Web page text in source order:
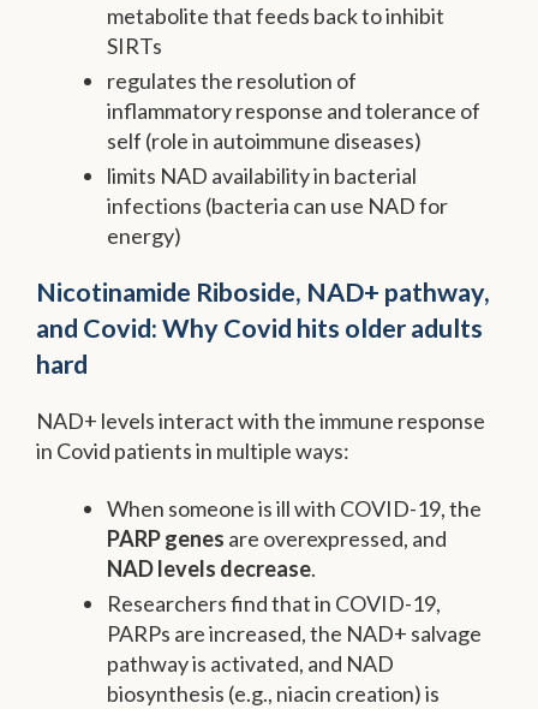
metabolite that feeds back to inhibit
SIRTs
regulates the resolution of
inflammatory response and tolerance of
self (role in autoimmune diseases)
limits NAD availability in bacterial
infections (bacteria can use NAD for
energy)
Nicotinamide Riboside, NAD+ pathway,
and Covid: Why Covid hits older adults
hard
NAD+ levels interact with the immune response
in Covid patients in multiple ways:
When someone is ill with COVID-19, the
PARP genes are overexpressed, and
NAD levels decrease.
Researchers find that in COVID-19,
PARPs are increased, the NAD+ salvage
pathway is activated, and NAD
biosynthesis (e.g., niacin creation) is